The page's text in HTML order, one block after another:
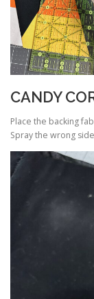
CANDY
Place the backing
Spray the wrong